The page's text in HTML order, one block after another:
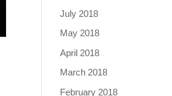
July 2018
May 2018
April 2018
March 2018
February 2018